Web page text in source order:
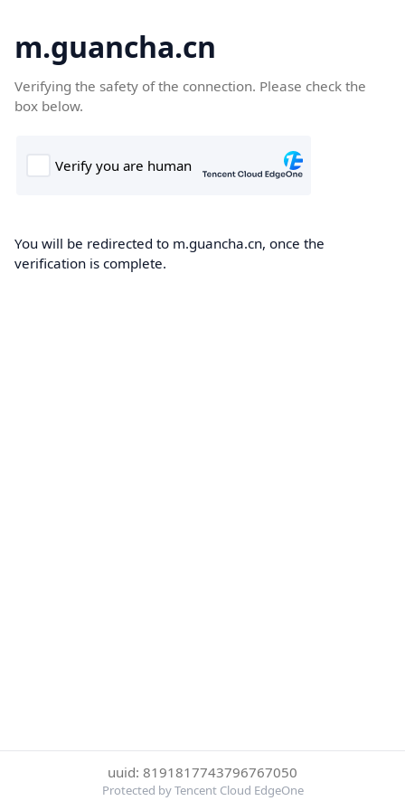
m.guancha.cn
Verifying the safety of the connection. Please check the
box below.
You will be redirected to m.guancha.cn, once the
verification is complete.
uuid: 8191817743796767050
Protected by Tencent Cloud EdgeOne